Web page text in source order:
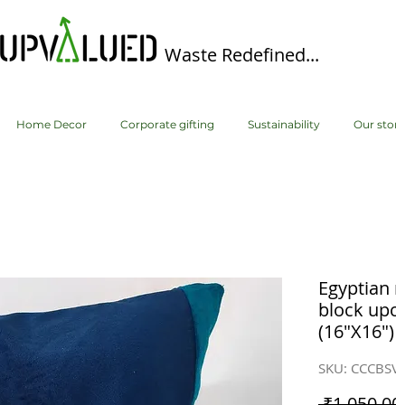
Waste Redefined...
Home Decor Corporate gifting Sustainability Our
block
(16"X16")
SKU: